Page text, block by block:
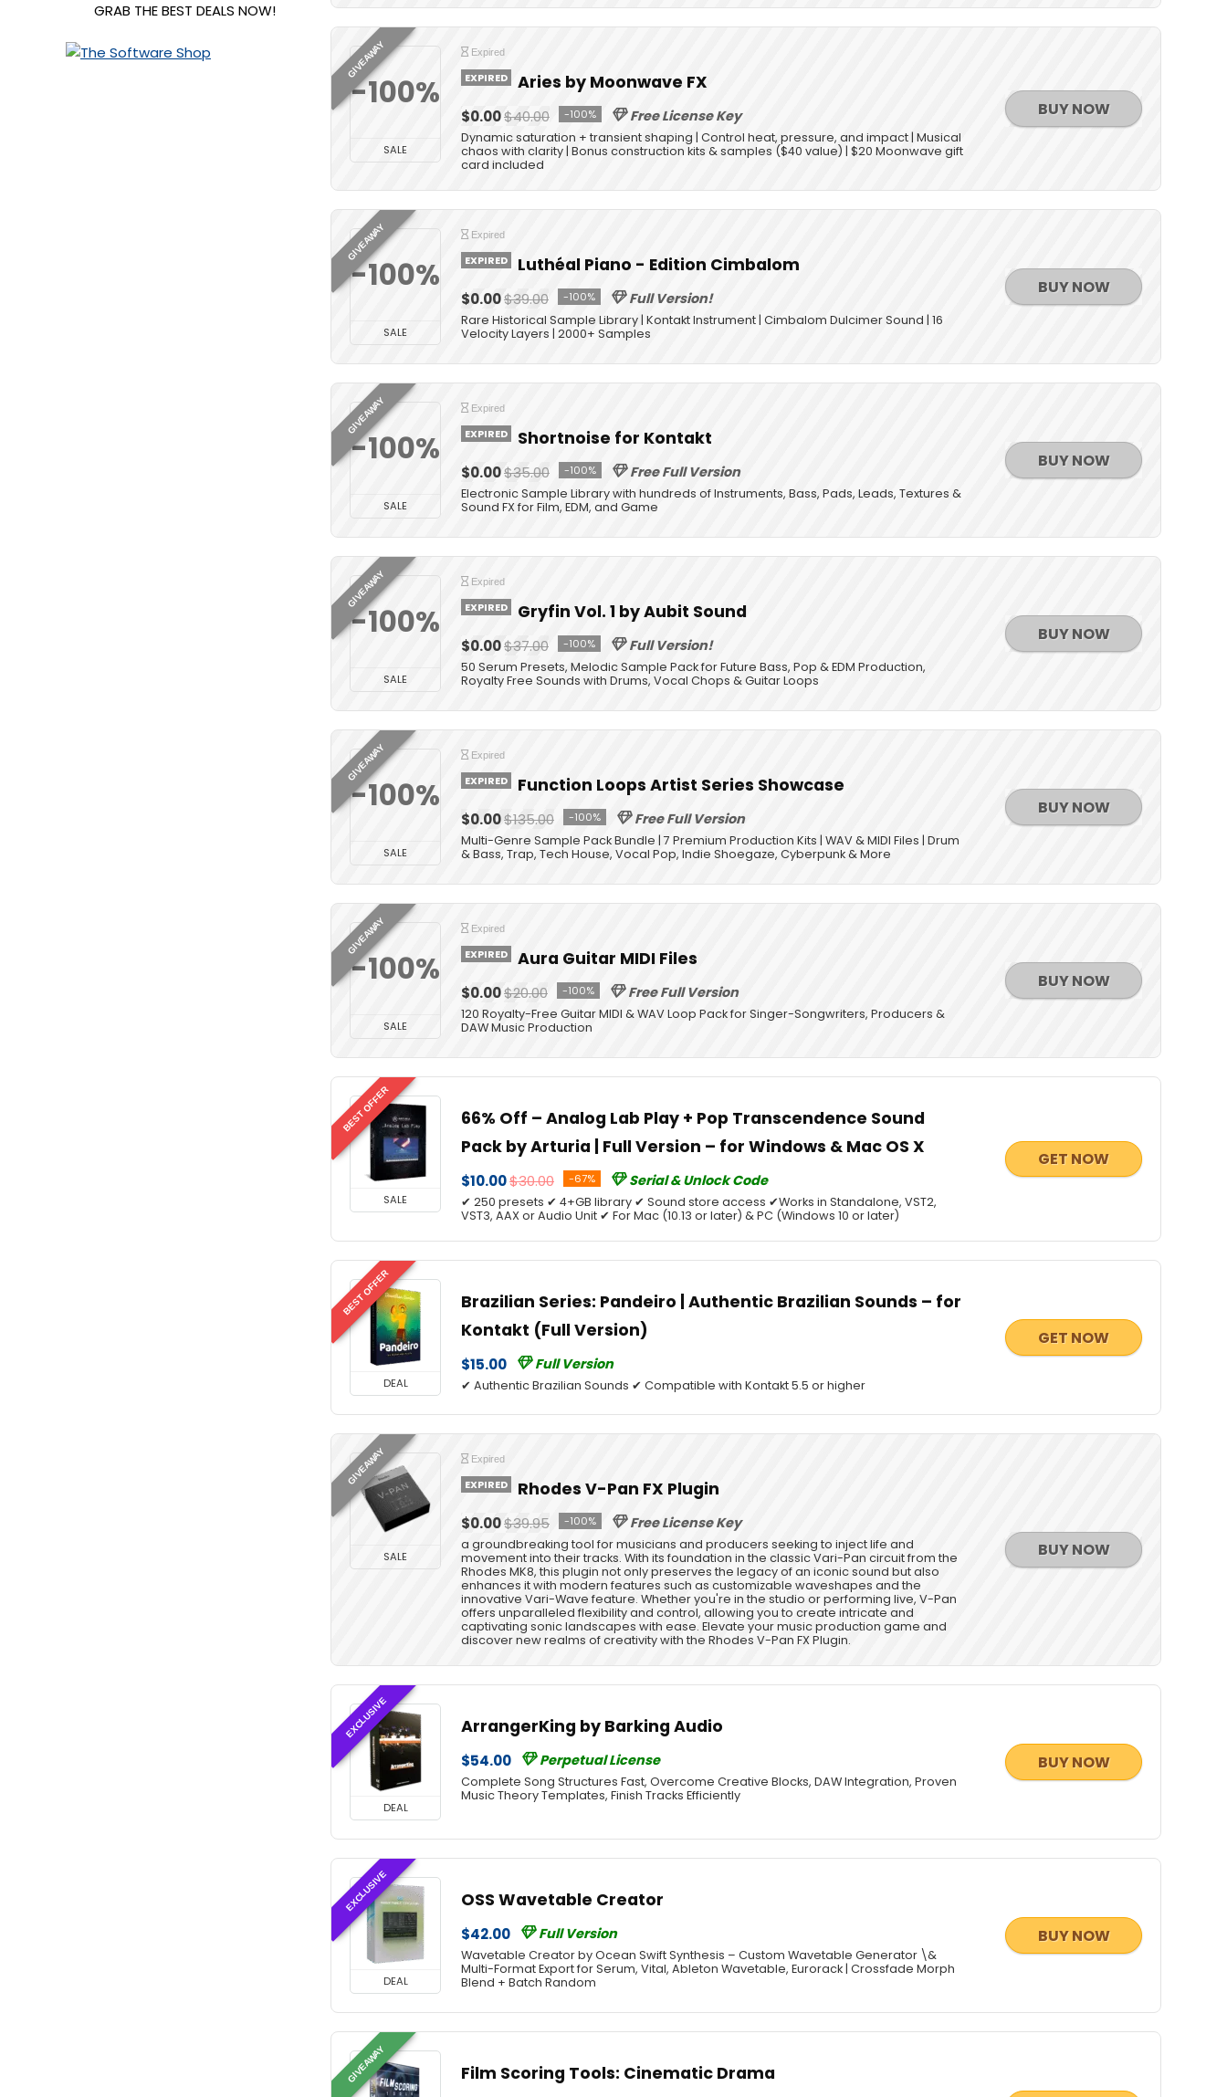
GIVEAWAY
-100%
SALE
Expired
EXPIRED Aries by Moonwave FX
$0.00$40.00 -100% Free License Key
Dynamic saturation + transient shaping | Control heat, pressure, and impact | Musical
chaos with clarity | Bonus construction kits & samples ($40 value) | $20 Moonwave gift
card included
BUY NOW
GIVEAWAY
-100%
SALE
Expired
EXPIRED Luthéal Piano - Edition Cimbalom
$0.00$39.00 -100% Full Version!
Rare Historical Sample Library | Kontakt Instrument | Cimbalom Dulcimer Sound | 16
Velocity Layers | 2000+ Samples
BUY NOW
GIVEAWAY
-100%
SALE
Expired
EXPIRED Shortnoise for Kontakt
$0.00$35.00 -100% Free Full Version
Electronic Sample Library with hundreds of Instruments, Bass, Pads, Leads, Textures &
Sound FX for Film, EDM, and Game
BUY NOW
GIVEAWAY
-100%
SALE
Expired
EXPIRED Gryfin Vol. 1 by Aubit Sound
$0.00$37.00 -100% Full Version!
50 Serum Presets, Melodic Sample Pack for Future Bass, Pop & EDM Production,
Royalty Free Sounds with Drums, Vocal Chops & Guitar Loops
BUY NOW
GIVEAWAY
-100%
SALE
Expired
EXPIRED Function Loops Artist Series Showcase
$0.00$135.00 -100% Free Full Version
Multi-Genre Sample Pack Bundle | 7 Premium Production Kits | WAV & MIDI Files | Drum
& Bass, Trap, Tech House, Vocal Pop, Indie Shoegaze, Cyberpunk & More
BUY NOW
GIVEAWAY
-100%
SALE
Expired
EXPIRED Aura Guitar MIDI Files
$0.00$20.00 -100% Free Full Version
120 Royalty-Free Guitar MIDI & WAV Loop Pack for Singer-Songwriters, Producers &
DAW Music Production
BUY NOW
BEST OFFER
SALE
66% Off – Analog Lab Play + Pop Transcendence Sound
Pack by Arturia | Full Version – for Windows & Mac OS X
$10.00$30.00 -67% Serial & Unlock Code
✔ 250 presets ✔ 4+GB library ✔ Sound store access ✔Works in Standalone, VST2,
VST3, AAX or Audio Unit ✔ For Mac (10.13 or later) & PC (Windows 10 or later)
GET NOW
BEST OFFER
DEAL
Brazilian Series: Pandeiro | Authentic Brazilian Sounds – for
Kontakt (Full Version)
$15.00 Full Version
✔ Authentic Brazilian Sounds ✔ Compatible with Kontakt 5.5 or higher
GET NOW
GIVEAWAY
SALE
Expired
EXPIRED Rhodes V-Pan FX Plugin
$0.00$39.95 -100% Free License Key
a groundbreaking tool for musicians and producers seeking to inject life and
movement into their tracks. With its foundation in the classic Vari-Pan circuit from the
Rhodes MK8, this plugin not only preserves the legacy of an iconic sound but also
enhances it with modern features such as customizable waveshapes and the
innovative Vari-Wave feature. Whether you're in the studio or performing live, V-Pan
offers unparalleled flexibility and control, allowing you to create intricate and
captivating sonic landscapes with ease. Elevate your music production game and
discover new realms of creativity with the Rhodes V-Pan FX Plugin.
BUY NOW
EXCLUSIVE
DEAL
ArrangerKing by Barking Audio
$54.00 Perpetual License
Complete Song Structures Fast, Overcome Creative Blocks, DAW Integration, Proven
Music Theory Templates, Finish Tracks Efficiently
BUY NOW
EXCLUSIVE
DEAL
OSS Wavetable Creator
$42.00 Full Version
Wavetable Creator by Ocean Swift Synthesis – Custom Wavetable Generator \&
Multi-Format Export for Serum, Vital, Ableton Wavetable, Eurorack | Crossfade Morph
Blend + Batch Random
BUY NOW
GIVEAWAY Film Scoring Tools: Cinematic Drama
GRAB THE BEST DEALS NOW!